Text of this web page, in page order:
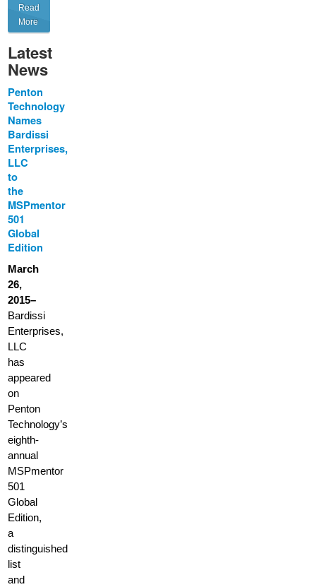
Read
More
Latest
News
Penton
Technology
Names
Bardissi
Enterprises,
LLC
to
the
MSPmentor
501
Global
Edition
March
26,
2015–
Bardissi
Enterprises,
LLC
has
appeared
on
Penton
Technology’s
eighth-
annual
MSPmentor
501
Global
Edition,
a
distinguished
list
and